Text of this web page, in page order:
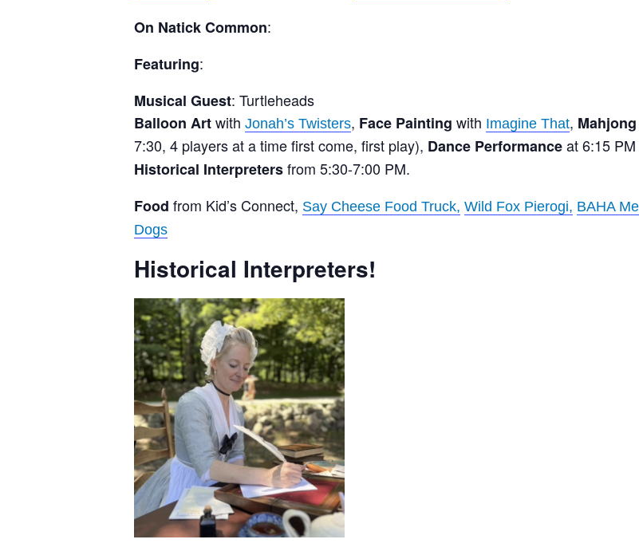
On Natick Common:
Featuring:
Musical Guest: Turtleheads
Balloon Artwith Jonah’s Twisters, Face Painting with Imagine That, Mahjong
7:30, 4 players at a time first come, first play), Dance Performanceat 6:15
Historical Interpretersfrom 5:30-7:00 PM.
Food from Kid’s Connect, Say Cheese Food Truck, Wild Fox Pierogi, BAHA
Dogs
Historical Interpreters!